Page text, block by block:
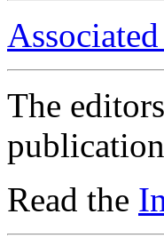
The
Read the